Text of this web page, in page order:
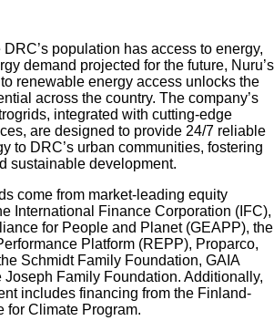
DRC’s population has access to energy,
demand projected for the future, Nuru’s
renewable energy access unlocks the
across the country. The company’s
integrated with cutting-edge
are designed to provide 24/7 reliable
to DRC’s urban communities, fostering
sustainable development.
come from market-leading equity
International Finance Corporation (IFC),
for People and Planet (GEAPP), the
Platform (REPP), Proparco,
Schmidt Family Foundation, GAIA
Joseph Family Foundation. Additionally,
includes financing from the Finland-
for Climate Program.